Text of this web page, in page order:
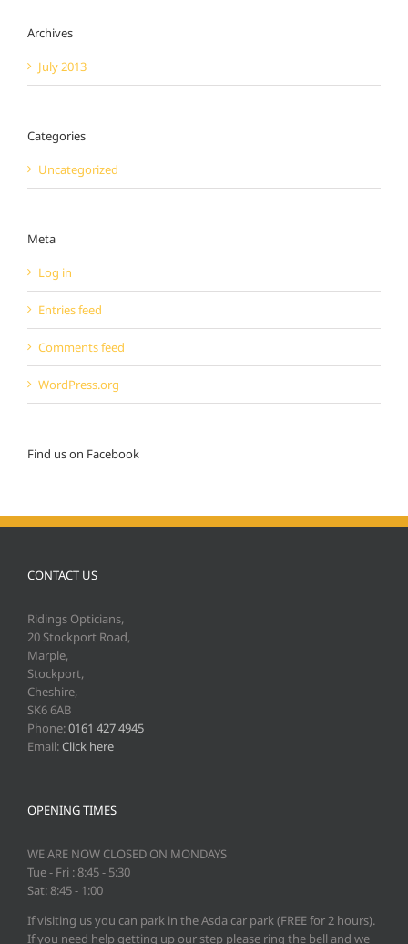
Archives
July 2013
Categories
Uncategorized
Meta
Log in
Entries feed
Comments feed
WordPress.org
Find us on Facebook
CONTACT US
Ridings Opticians,
20 Stockport Road,
Marple,
Stockport,
Cheshire,
SK6 6AB
Phone:0161 427 4945
Email:Click here
OPENING TIMES
WE ARE NOW CLOSED ON MONDAYS
Tue - Fri : 8:45 - 5:30
Sat: 8:45 - 1:00
If visiting us you can park in the Asda car park (FREE for 2 hours).
If you need help getting up our step please ring the bell and we